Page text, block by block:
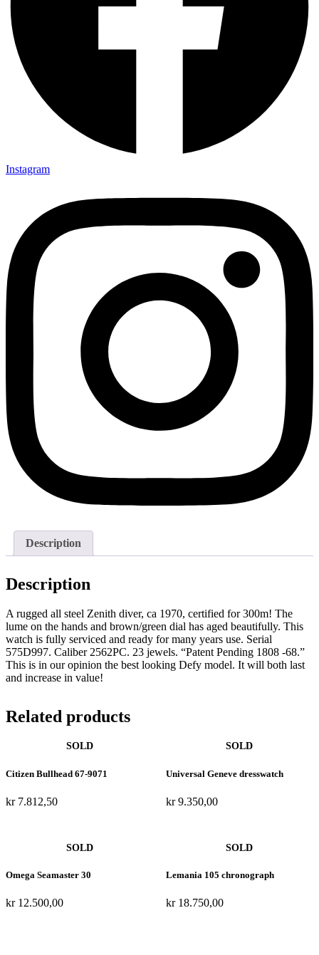
Instagram
Description
Description
A rugged all steel Zenith diver, ca 1970, certified for 300m! The
lume on the hands and brown/green dial has aged beautifully. This
watch is fully serviced and ready for many years use. Serial
575D997. Caliber 2562PC. 23 jewels. “Patent Pending 1808 -68.”
This is in our opinion the best looking Defy model. It will both last
and increase in value!
Related products
Citizen Bullhead 67-9071
kr7.812,50
Universal Geneve dresswatch
kr9.350,00
Omega Seamaster 30
kr12.500,00
Lemania 105 chronograph
kr18.750,00